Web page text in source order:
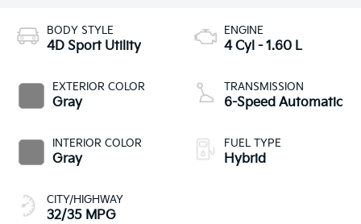
BODY STYLE
4D Sport Utility
EXTERIOR COLOR
Gray
INTERIOR COLOR
Gray
CITY/HIGHWAY
32/35 MPG
ENGINE
4 Cyl - 1.60 L
TRANSMISSION
6-Speed Automatic
FUEL TYPE
Hybrid